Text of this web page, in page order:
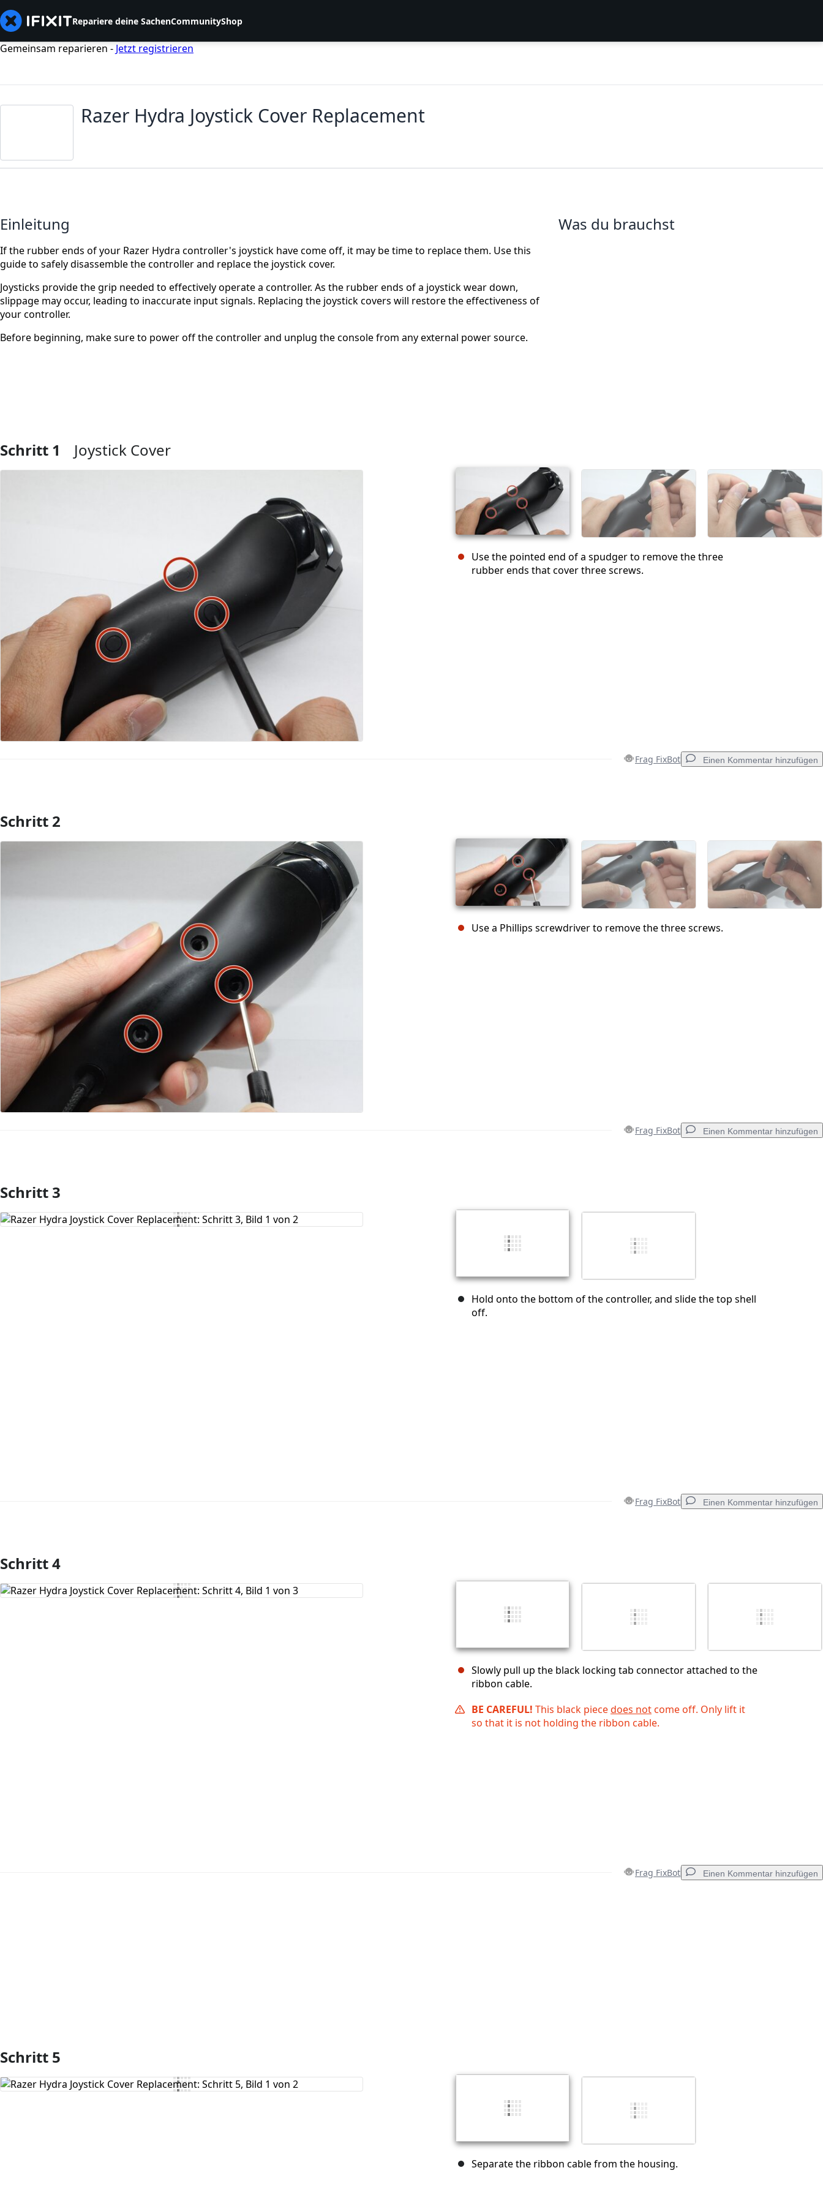
Repariere deine SachenCommunityShop
Gemeinsam reparieren - Jetzt registrieren
Razer Hydra Joystick Cover Replacement
Einleitung
If the rubber ends of your Razer Hydra controller's joystick have come off, it may be time to replace them. Use this
guide to safely disassemble the controller and replace the joystick cover.
Joysticks provide the grip needed to effectively operate a controller. As the rubber ends of a joystick wear down,
slippage may occur, leading to inaccurate input signals. Replacing the joystick covers will restore the effectiveness of
your controller.
Before beginning, make sure to power off the controller and unplug the console from any external power source.
Was du brauchst
Schritt 1 Joystick Cover
Use the pointed end of a spudger to remove the three
rubber ends that cover three screws.
Frag FixBot Einen Kommentar hinzufügen
Kommentar hinzufügen
Abbrechen Kommentieren
Schritt 2
Use a Phillips screwdriver to remove the three screws.
Frag FixBot Einen Kommentar hinzufügen
Kommentar hinzufügen
Schritt 3
Hold onto the bottom of the controller, and slide the top shell
off.
Frag FixBot Einen Kommentar hinzufügen
Kommentar hinzufügen
Kommentieren
Schritt 4
Slowly pull up the black locking tab connector attached to the
ribbon cable.
BE CAREFUL! This black piecedoes notcome off. Only lift it
so that it is not holding the ribbon cable.
Frag FixBot Einen Kommentar hinzufügen
Schritt 5
Separate the ribbon cable from the housing.